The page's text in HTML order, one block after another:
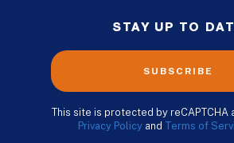
STAY UP TO
SUBSCRIBE
This site is protected by reCAPTCHA
Privacy Policy and Terms of